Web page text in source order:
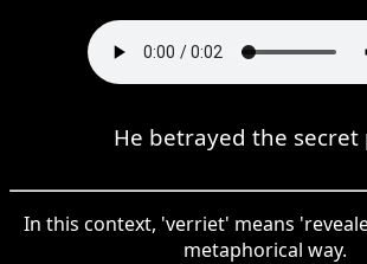
He betrayed the secret
In this context, 'verriet' means
metaphorical way.